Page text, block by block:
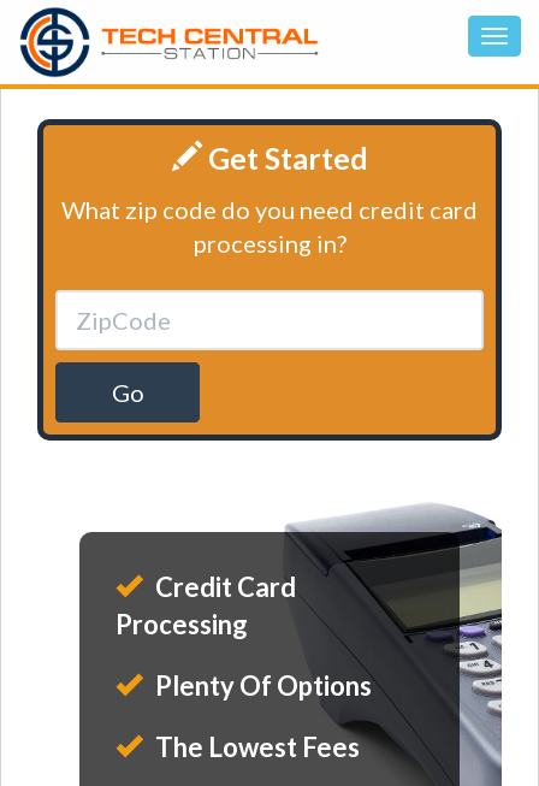
Get Started
What zip code do you need credit card
processing in?
Go
Credit Card
Processing
Plenty Of Options
The Lowest Fees